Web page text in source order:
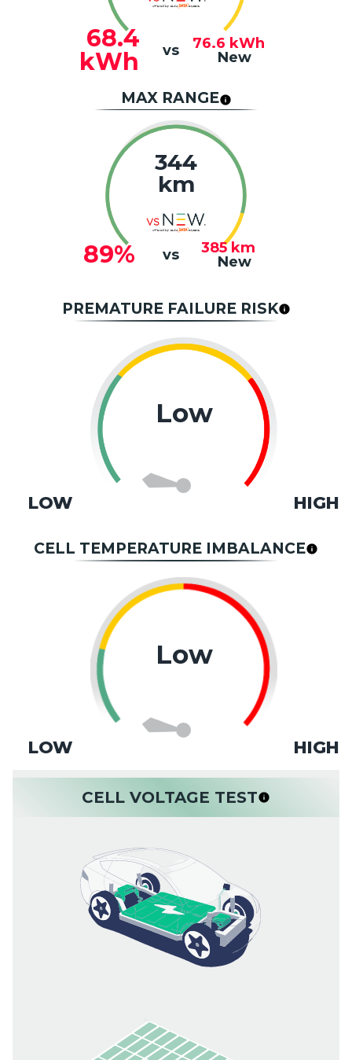
68.4
kWh
vs 76.6 kWh
New
MAX RANGE
344
km
89% vs 385 km
New
PREMATURE FAILURE RISK
Low
LOW HIGH
CELL TEMPERATURE IMBALANCE
Low
LOW HIGH
CELL VOLTAGE TEST